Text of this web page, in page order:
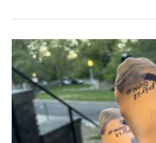
Socks
with
a
Personalized
Logo:
Branding
Benefits,